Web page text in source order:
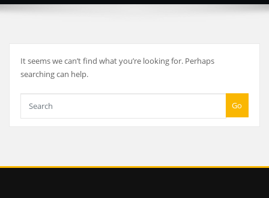
It seems we can’t find what you’re looking for. Perhaps
searching can help.
Go